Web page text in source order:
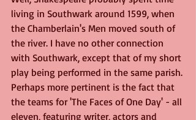
living in Southwark around 1599, when
the Chamberlain's Men moved south of
the river. I have no other connection
with Southwark, except that of my short
play being performed in the same parish.
Perhaps more pertinent is the fact that
the teams for 'The Faces of One Day' - all
eleven, featuring writer, actors and